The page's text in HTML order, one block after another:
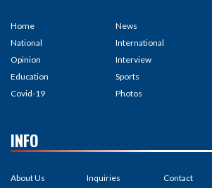
Home
National
Opinion
Education
Covid-19
News
International
Interview
Sports
Photos
INFO
About Us
Inquiries
Contact